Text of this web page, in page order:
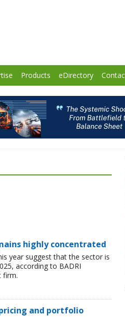
Products eDirectory
highly concentrated
year suggest that the sector is
according to BADRI
firm.
and portfolio